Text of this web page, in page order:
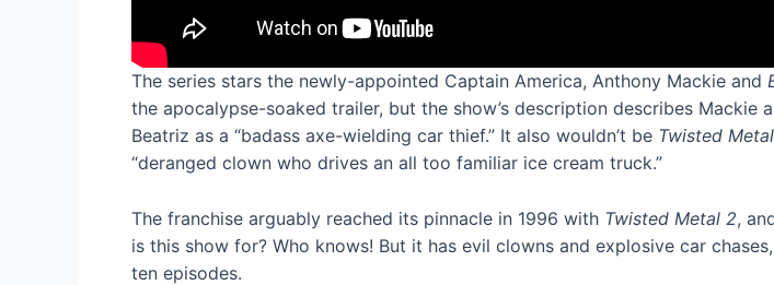
The series stars the newly-appointed Captain America, Anthony Mackie and
the apocalypse-soaked trailer, but the show’s description describes
Beatriz as a “badass axe-wielding car thief.” It also wouldn’t be Twisted Metal
“deranged clown who drives an all too familiar ice cream truck.”
The franchise arguably reached its pinnacle in 1996 with Twisted Metal 2,
is this show for? Who knows! But it has evil clowns and explosive car
ten episodes.